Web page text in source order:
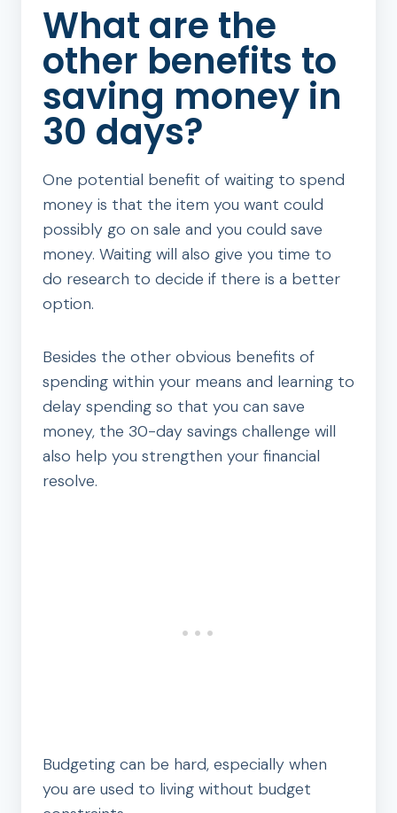
What are the
other benefits to
saving money in
30 days?
One potential benefit of waiting to spend
money is that the item you want could
possibly go on sale and you could save
money. Waiting will also give you time to
do research to decide if there is a better
option.
Besides the other obvious benefits of
spending within your means and learning to
delay spending so that you can save
money, the 30-day savings challenge will
also help you strengthen your financial
resolve.
Budgeting can be hard, especially when
you are used to living without budget